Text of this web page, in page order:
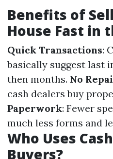
Benefits of
House Fast in
Quick Transactions:
basically suggest last
then months. No
cash dealers buy
Paperwork: Fewer
much less forms and
Who Uses
Buyers?